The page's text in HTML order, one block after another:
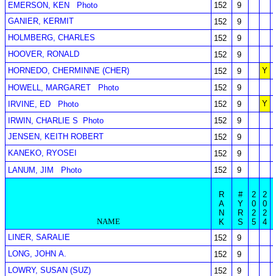
EMERSON, KEN
Photo 152
9
GANIER, KERMIT
152
9
HOLMBERG, CHARLES
152
9
HOOVER, RONALD
152
9
HORNEDO, CHERMINNE (CHER)
152 9
Y
HOWELL, MARGARET
Photo 152
9
IRVINE, ED
Photo 152 9
Y
IRWIN, CHARLIE S
Photo 152
9
JENSEN, KEITH ROBERT
152
9
KANEKO, RYOSEI
152
9
LANUM, JIM
Photo 152 9
NAME
R
A
N
K
#
Y
R
S
2
0
2
5
2
0
2
4
LINER, SARALIE
152
9
LONG, JOHN A.
152
9
LOWRY, SUSAN (SUZ)
152
9